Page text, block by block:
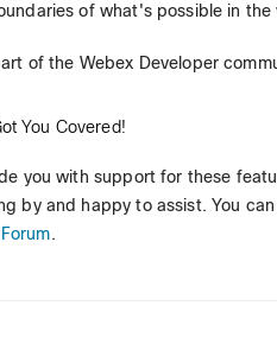
of what's possible in
of the Webex Developer
You Covered!
you with support for these
by and happy to assist. You
.